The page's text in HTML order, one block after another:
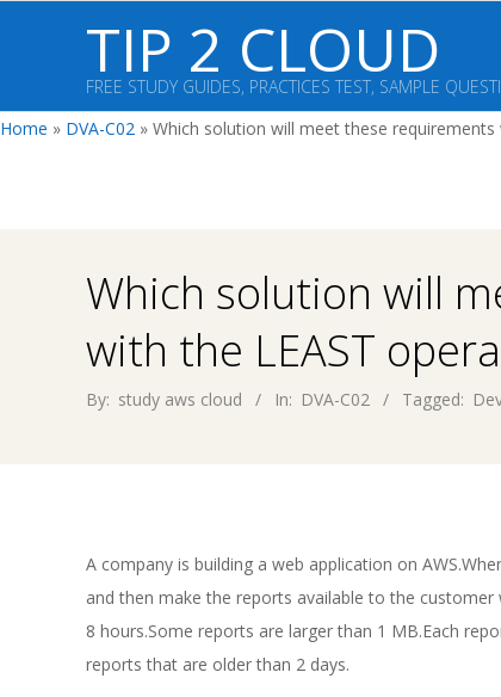
TIP 2 CLOUD
FREE STUDY GUIDES, PRACTICES TEST, SAMPLE
Home » DVA-C02 » Which solution will meet these
Which solution will
with the LEAST
By: study aws cloud In: DVA-C02 Tagged:
A company is building a web application on
and then make the reports available to the
8 hours.Some reports are larger than 1 MB.Each
reports that are older than 2 days.